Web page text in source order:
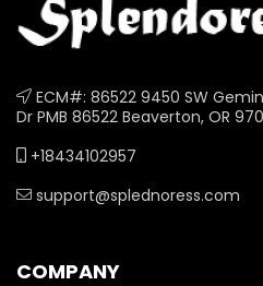
ECM#: 86522 9450 SW
Dr PMB 86522 Beaverton, OR
+18434102957
support@splednoress.com
COMPANY